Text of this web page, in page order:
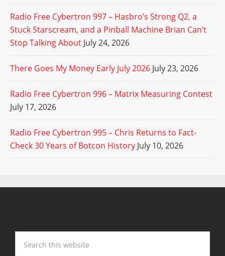
Radio Free Cybertron 997 – Hasbro’s Strong Q2, a
Stuck Starscream, and a Pinball Machine Brian Can’t
Stop Talking About July 24, 2026
There Goes My Money Early July 2026 July 23, 2026
Radio Free Cybertron 996 – Matrix Measuring Contest
July 17, 2026
Radio Free Cybertron 995 – Chris Returns to Fact-
Check 30 Years of Botcon History July 10, 2026